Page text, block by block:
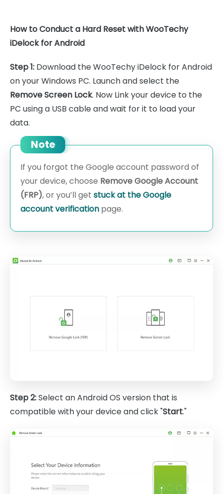
How to Conduct a Hard Reset with WooTechy
iDelock for Android
Step 1: Download the WooTechy iDelock for Android
on your Windows PC. Launch and select the
Remove Screen Lock. Now Link your device to the
PC using a USB cable and wait for it to load your
data.
Note
If you forgot the Google account password of
your device, choose Remove Google Account
(FRP), or you’ll get stuck at the Google
account verification page.
Step 2:Select an Android OS version that is
compatible with your device and click "Start."